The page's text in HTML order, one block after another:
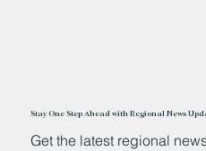
Stay One Step Ahead with Regional News
Get the latest regional